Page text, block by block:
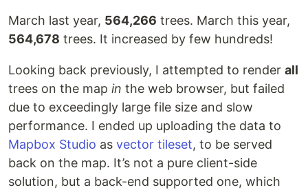
March last year, 564,266 trees. March this year,
564,678 trees. It increased by few hundreds!
Looking back previously, I attempted to render all
trees on the map in the web browser, but failed
due to exceedingly large file size and slow
performance. I ended up uploading the data to
Mapbox Studio as vector tileset, to be served
back on the map. It’s not a pure client-side
solution, but a back-end supported one, which